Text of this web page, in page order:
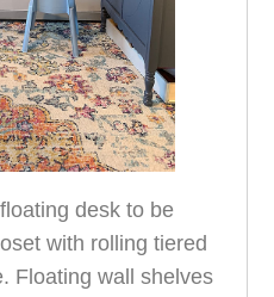
desk to be
with rolling tiered
Floating wall shelves